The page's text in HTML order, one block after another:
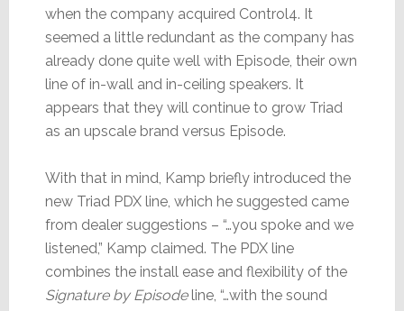
when the company acquired Control4. It
seemed a little redundant as the company has
already done quite well with Episode, their own
line of in-wall and in-ceiling speakers. It
appears that they will continue to grow Triad
as an upscale brand versus Episode.
With that in mind, Kamp briefly introduced the
new Triad PDX line, which he suggested came
from dealer suggestions – “…you spoke and we
listened,” Kamp claimed. The PDX line
combines the install ease and flexibility of the
Signature by Episodeline, “…with the sound